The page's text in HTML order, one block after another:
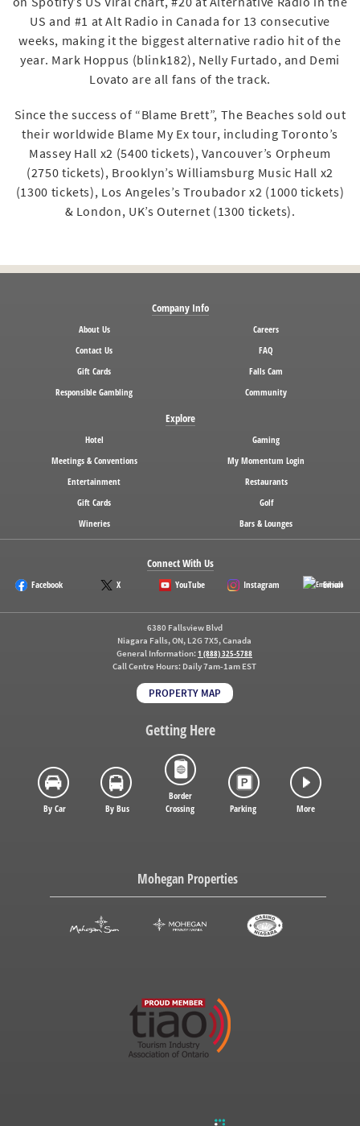
US and #1 at Alt Radio in Canada for 13 consecutive
weeks, making it the biggest alternative radio hit of the
year. Mark Hoppus (blink182), Nelly Furtado, and Demi
Lovato are all fans of the track.
Since the success of “Blame Brett”, The Beaches sold out
their worldwide Blame My Ex tour, including Toronto’s
Massey Hall x2 (5400 tickets), Vancouver’s Orpheum
(2750 tickets), Brooklyn’s Williamsburg Music Hall x2
(1300 tickets), Los Angeles’s Troubador x2 (1000 tickets)
& London, UK’s Outernet (1300 tickets).
Company Info
About Us
Careers
Contact Us
FAQ
Gift Cards
Falls Cam
Responsible Gambling
Community
Explore
Hotel
Gaming
Meetings & Conventions
My Momentum Login
Entertainment
Restaurants
Gift Cards
Golf
Wineries
Bars & Lounges
Connect With Us
Facebook X YouTube Instagram Email
6380 Fallsview Blvd
Niagara Falls, ON, L2G 7X5, Canada
General Information:1 (888) 325-5788
Call Centre Hours: Daily 7am-1am EST
PROPERTY MAP
Getting Here
By Car By Bus
Border
Crossing
Parking More
Mohegan Properties